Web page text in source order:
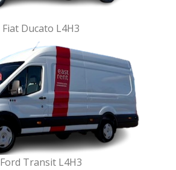
Fiat Ducato L4H3
Ford Transit L4H3